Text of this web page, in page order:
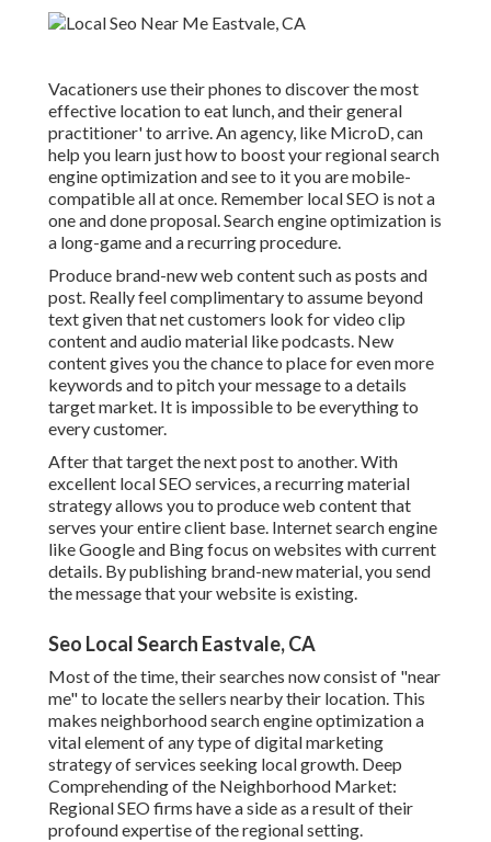
Vacationers use their phones to discover the most
effective location to eat lunch, and their general
practitioner' to arrive. An agency, like MicroD, can
help you learn just how to boost your regional search
engine optimization and see to it you are mobile-
compatible all at once. Remember local SEO is not a
one and done proposal. Search engine optimization is
a long-game and a recurring procedure.
Produce brand-new web content such as posts and
post. Really feel complimentary to assume beyond
text given that net customers look for video clip
content and audio material like podcasts. New
content gives you the chance to place for even more
keywords and to pitch your message to a details
target market. It is impossible to be everything to
every customer.
After that target the next post to another. With
excellent local SEO services, a recurring material
strategy allows you to produce web content that
serves your entire client base. Internet search engine
like Google and Bing focus on websites with current
details. By publishing brand-new material, you send
the message that your website is existing.
Seo Local Search Eastvale, CA
Most of the time, their searches now consist of "near
me" to locate the sellers nearby their location. This
makes neighborhood search engine optimization a
vital element of any type of digital marketing
strategy of services seeking local growth. Deep
Comprehending of the Neighborhood Market:
Regional SEO firms have a side as a result of their
profound expertise of the regional setting.